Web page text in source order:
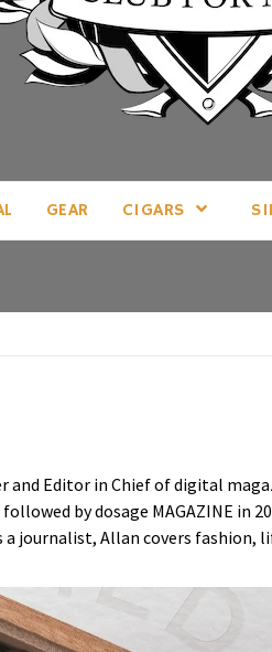
GEAR CIGARS
Editor in Chief of digital
by dosage MAGAZINE in
a journalist, Allan covers fashion,